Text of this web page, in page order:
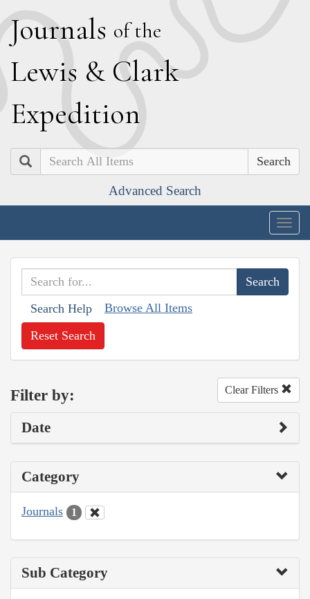
Journals of the
Lewis & Clark
Expedition
Search
Advanced Search
Search Help Browse All Items
Reset Search
Filter by: Clear Filters
Date
Category
Journals 1
Sub Category